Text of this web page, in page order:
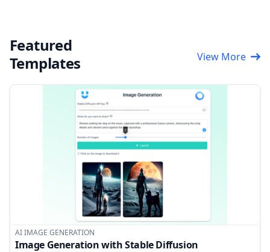
Featured
Templates
View More
AI IMAGE GENERATION
Image Generation with Stable Diffusion